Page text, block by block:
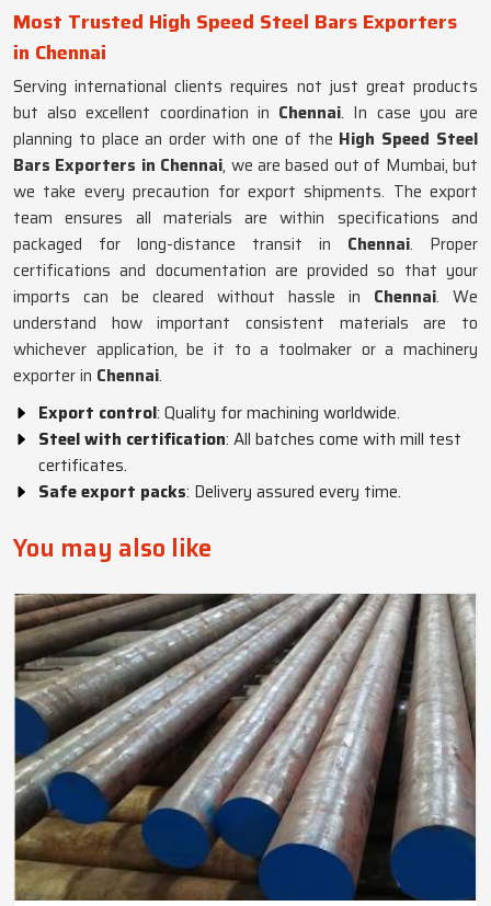
Most Trusted High Speed Steel Bars Exporters
in Chennai
Serving international clients requires not just great products
but also excellent coordination in Chennai. In case you are
planning to place an order with one of the High Speed Steel
Bars Exporters in Chennai, we are based out of Mumbai, but
we take every precaution for export shipments. The export
team ensures all materials are within specifications and
packaged for long-distance transit in Chennai. Proper
certifications and documentation are provided so that your
imports can be cleared without hassle in Chennai. We
understand how important consistent materials are to
whichever application, be it to a toolmaker or a machinery
exporter in Chennai.
Export control: Quality for machining worldwide.
Steel with certification: All batches come with mill test
certificates.
Safe export packs: Delivery assured every time.
You may also like